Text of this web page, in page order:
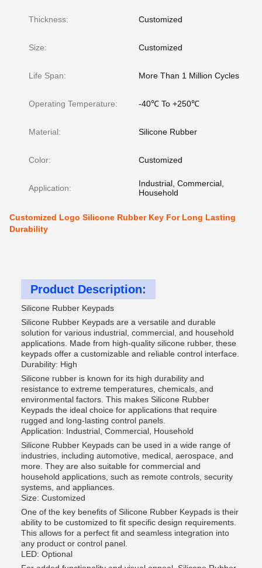
Thickness: Customized
Size: Customized
Life Span: More Than 1 Million Cycles
Operating Temperature: -40℃ To +250℃
Material: Silicone Rubber
Color: Customized
Application:
Industrial, Commercial,
Household
Customized Logo Silicone Rubber Key For Long Lasting
Durability
Product Description:
Silicone Rubber Keypads
Silicone Rubber Keypads are a versatile and durable
solution for various industrial, commercial, and household
applications. Made from high-quality silicone rubber, these
keypads offer a customizable and reliable control interface.
Durability: High
Silicone rubber is known for its high durability and
resistance to extreme temperatures, chemicals, and
environmental factors. This makes Silicone Rubber
Keypads the ideal choice for applications that require
rugged and long-lasting control panels.
Application: Industrial, Commercial, Household
Silicone Rubber Keypads can be used in a wide range of
industries, including automotive, medical, aerospace, and
more. They are also suitable for commercial and
household applications, such as remote controls, security
systems, and appliances.
Size: Customized
One of the key benefits of Silicone Rubber Keypads is their
ability to be customized to fit specific design requirements.
This allows for a perfect fit and seamless integration into
any product or control panel.
LED: Optional